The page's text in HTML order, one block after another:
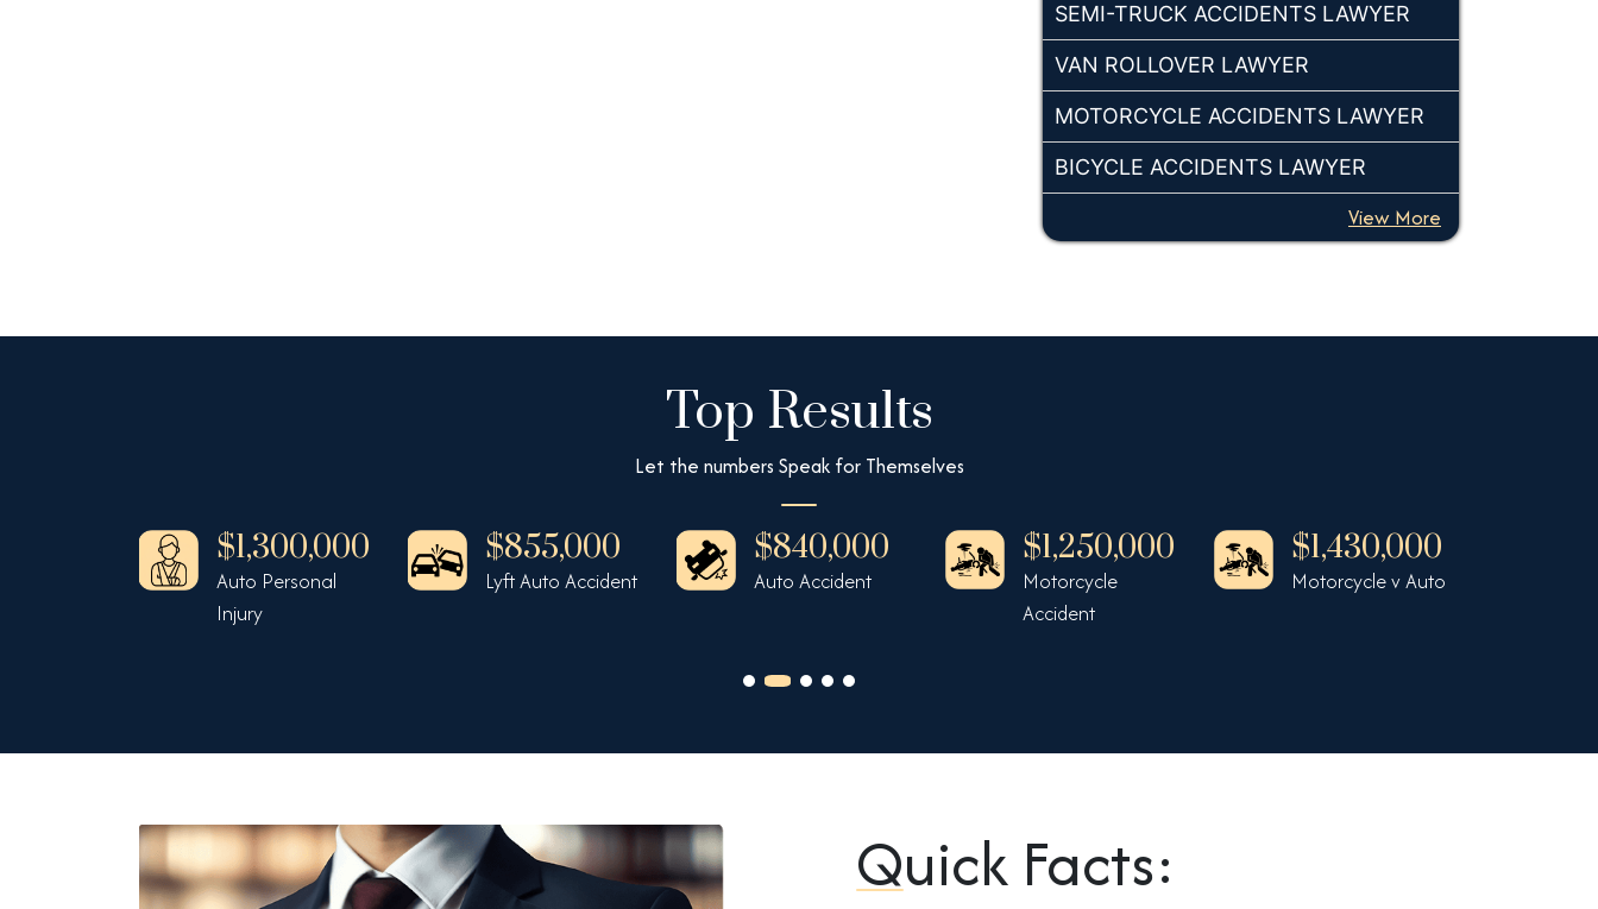
SEMI-TRUCK ACCIDENTS LAWYER
VAN ROLLOVER LAWYER
MOTORCYCLE ACCIDENTS LAWYER
BICYCLE ACCIDENTS LAWYER
View More
Top Results
Let the numbers Speak for Themselves
$1,300,000
Auto Personal
Injury
$855,000
Lyft Auto Accident
$840,000
Auto Accident
$1,250,000
Motorcycle
Accident
$1,430,000
Motorcycle v Auto
Quick Facts: